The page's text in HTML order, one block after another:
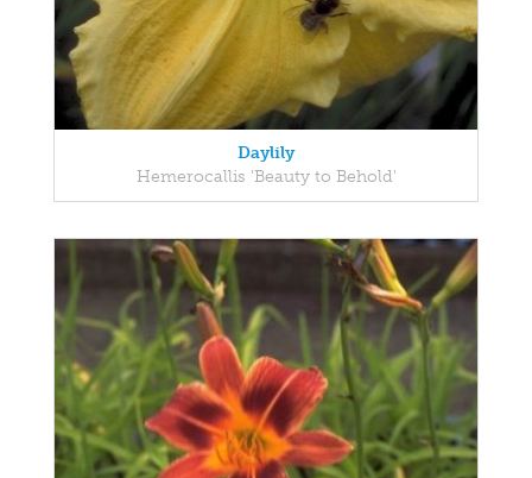
Daylily
Hemerocallis 'Beauty to Behold'